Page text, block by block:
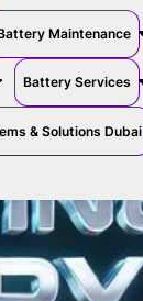
Maintenance
Battery Services
& Solutions Dubai